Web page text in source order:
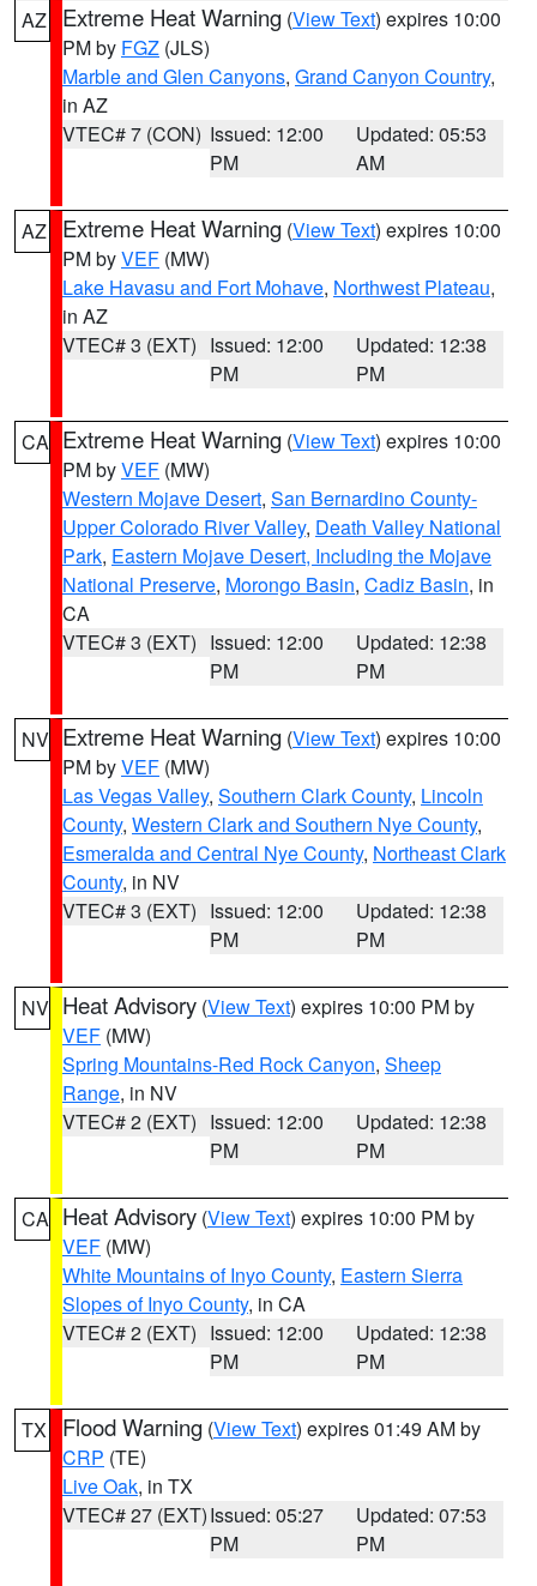
AZ Extreme Heat Warning (View Text) expires 10:00
PM by FGZ (JLS)
Marble and Glen Canyons, Grand Canyon Country,
in AZ
VTEC# 7 (CON) Issued: 12:00
PM
Updated: 05:53
AM
AZ Extreme Heat Warning (View Text) expires 10:00
PM byVEF (MW)
Lake Havasu and Fort Mohave, Northwest Plateau,
in AZ
VTEC# 3 (EXT) Issued: 12:00
PM
Updated: 12:38
PM
CA Extreme Heat Warning (View Text) expires 10:00
PM byVEF (MW)
Western Mojave Desert, San Bernardino County-
Upper Colorado River Valley, Death Valley National
Park, Eastern Mojave Desert, Including the Mojave
National Preserve, Morongo Basin, Cadiz Basin, in
CA
VTEC# 3 (EXT) Issued: 12:00
PM
Updated: 12:38
PM
NV Extreme Heat Warning (View Text) expires 10:00
PM byVEF (MW)
Las Vegas Valley, Southern Clark County, Lincoln
County, Western Clark and Southern Nye County,
Esmeralda and Central Nye County, Northeast Clark
County, in NV
VTEC# 3 (EXT) Issued: 12:00
PM
Updated: 12:38
PM
NV Heat Advisory (View Text) expires 10:00 PM by
VEF (MW)
Spring Mountains-Red Rock Canyon, Sheep
Range, in NV
VTEC# 2 (EXT) Issued: 12:00
PM
Updated: 12:38
PM
CA Heat Advisory (View Text) expires 10:00 PM by
VEF (MW)
White Mountains of Inyo County, Eastern Sierra
Slopes of Inyo County, in CA
VTEC# 2 (EXT) Issued: 12:00
PM
Updated: 12:38
PM
TX Flood Warning (View Text) expires 01:49 AM by
CRP (TE)
Live Oak, in TX
VTEC# 27 (EXT)Issued: 05:27
PM
Updated: 07:53
PM